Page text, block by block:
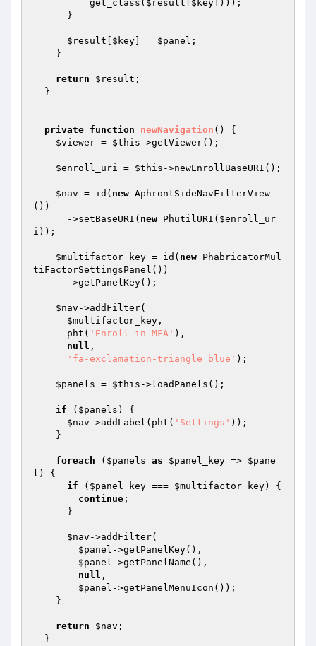
          get_class(
$result $key ])));
$result $key ] = $panel ;
return $result ;
private function newNavigation ()
{
$viewer = $this ->getViewer();
$enroll_uri = $this ->newEnrollBaseURI();
$nav = id( new AphrontSideNavFilterView
())
      ->setBaseURI(
new PhutilURI( $enroll_ur
i ));
$multifactor_key = id( new PhabricatorMul
tiFactorSettingsPanel())
$nav ->addFilter(
$multifactor_key ,
      pht(
'Enroll in MFA' ),
null ,
'fa-exclamation-triangle blue' );
$panels = $this ->loadPanels();
if ( $panels ) {
$nav ->addLabel(pht( 'Settings' ));
foreach ( $panels as $panel_key => $pane
l ) {
if ( $panel_key === $multifactor_key) {
continue ;
$nav ->addFilter(
$panel ->getPanelKey(),
$panel ->getPanelName(),
null ,
$panel ->getPanelMenuIcon());
return $nav ;